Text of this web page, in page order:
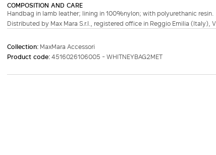
COMPOSITION AND CARE
Handbag in lamb leather; lining in 100%nylon; with polyurethanic resin.
Distributed by Max Mara S.r.l., registered office in Reggio Emilia (Italy),
Collection: MaxMara Accessori
Product code:4516026106005 - WHITNEYBAG2MET